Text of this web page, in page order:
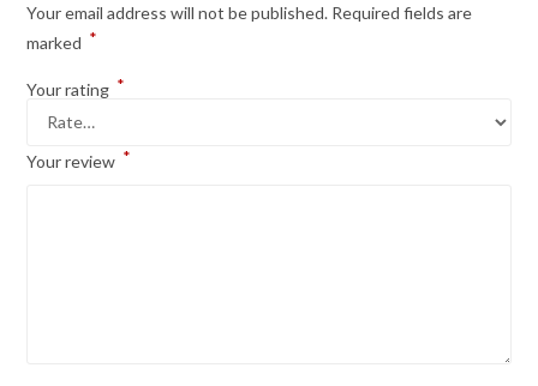
Your email address will not be published. Required fields are
marked *
Your rating *
Your review *